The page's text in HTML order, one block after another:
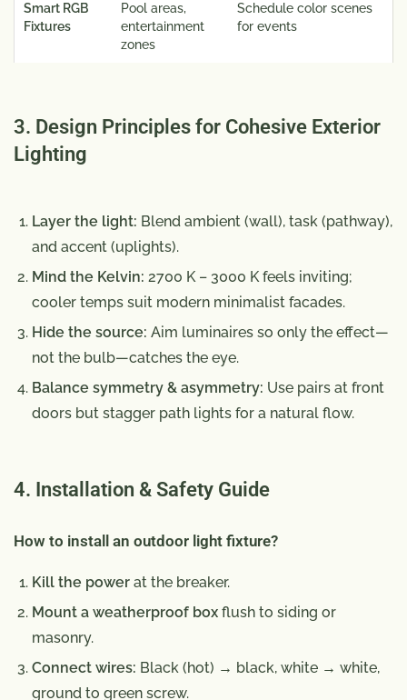
Smart RGB
Fixtures
Pool areas,
entertainment
zones
Schedule color scenes
for events
3. Design Principles for Cohesive Exterior
Lighting
Layer the light: Blend ambient (wall), task (pathway),
and accent (uplights).
Mind the Kelvin: 2700 K – 3000 K feels inviting;
cooler temps suit modern minimalist facades.
Hide the source: Aim luminaires so only the effect—
not the bulb—catches the eye.
Balance symmetry & asymmetry: Use pairs at front
doors but stagger path lights for a natural flow.
4. Installation & Safety Guide
How to install an outdoor light fixture?
Kill the power at the breaker.
Mount a weatherproof box flush to siding or
masonry.
Connect wires: Black (hot) → black, white → white,
ground to green screw.